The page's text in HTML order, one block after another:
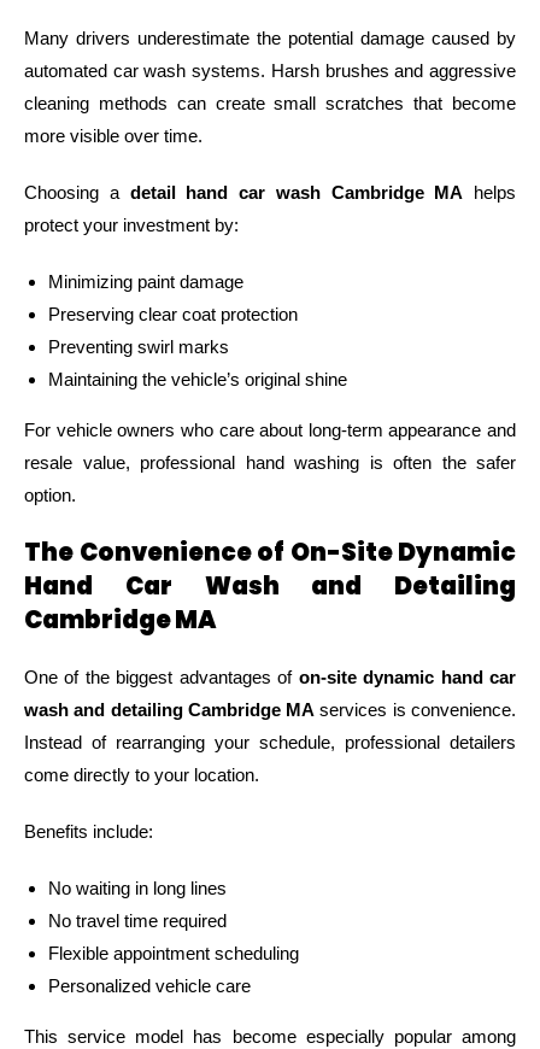
Many drivers underestimate the potential damage caused by
automated car wash systems. Harsh brushes and aggressive
cleaning methods can create small scratches that become
more visible over time.
Choosing a detail hand car wash Cambridge MA helps
protect your investment by:
Minimizing paint damage
Preserving clear coat protection
Preventing swirl marks
Maintaining the vehicle’s original shine
For vehicle owners who care about long-term appearance and
resale value, professional hand washing is often the safer
option.
The Convenience of On-Site Dynamic
Hand Car Wash and Detailing
Cambridge MA
One of the biggest advantages of on-site dynamic hand car
wash and detailing Cambridge MA services is convenience.
Instead of rearranging your schedule, professional detailers
come directly to your location.
Benefits include:
No waiting in long lines
No travel time required
Flexible appointment scheduling
Personalized vehicle care
This service model has become especially popular among